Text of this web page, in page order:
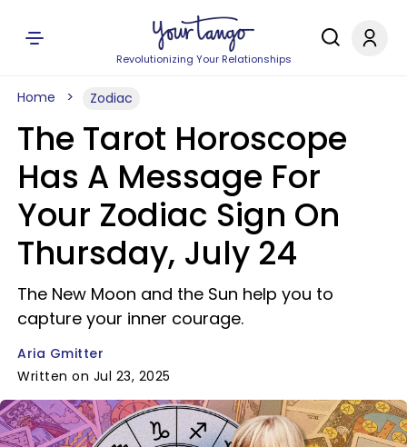
Revolutionizing Your Relationships
Home Zodiac
The Tarot Horoscope
Has A Message For
Your Zodiac Sign On
Thursday, July 24
The New Moon and the Sun help you to
capture your inner courage.
Aria Gmitter
Written on Jul 23, 2025